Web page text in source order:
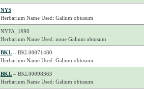
NYS
Herbarium Name Used: Galium obtusum
NYFA_1990
Herbarium Name Used: none Galium obtusum
BKL– BKL00071480
Herbarium Name Used: Galium obtusum
BKL– BKL00098363
Herbarium Name Used: Galium obtusum